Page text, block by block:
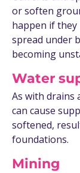
or soften
happen if they
spread under
becoming
Water
As with drains
can cause
softened,
foundations.
Mining